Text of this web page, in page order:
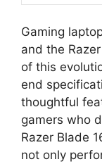
Gaming
and the
of this
end
thoughtful
gamers who
Razer Blade
not only